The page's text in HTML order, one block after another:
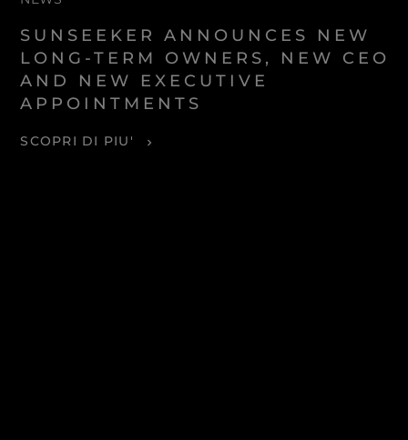
SUNSEEKER ANNOUNCES NEW
LONG-TERM OWNERS, NEW CEO
AND NEW EXECUTIVE
APPOINTMENTS
SCOPRI DI PIU'